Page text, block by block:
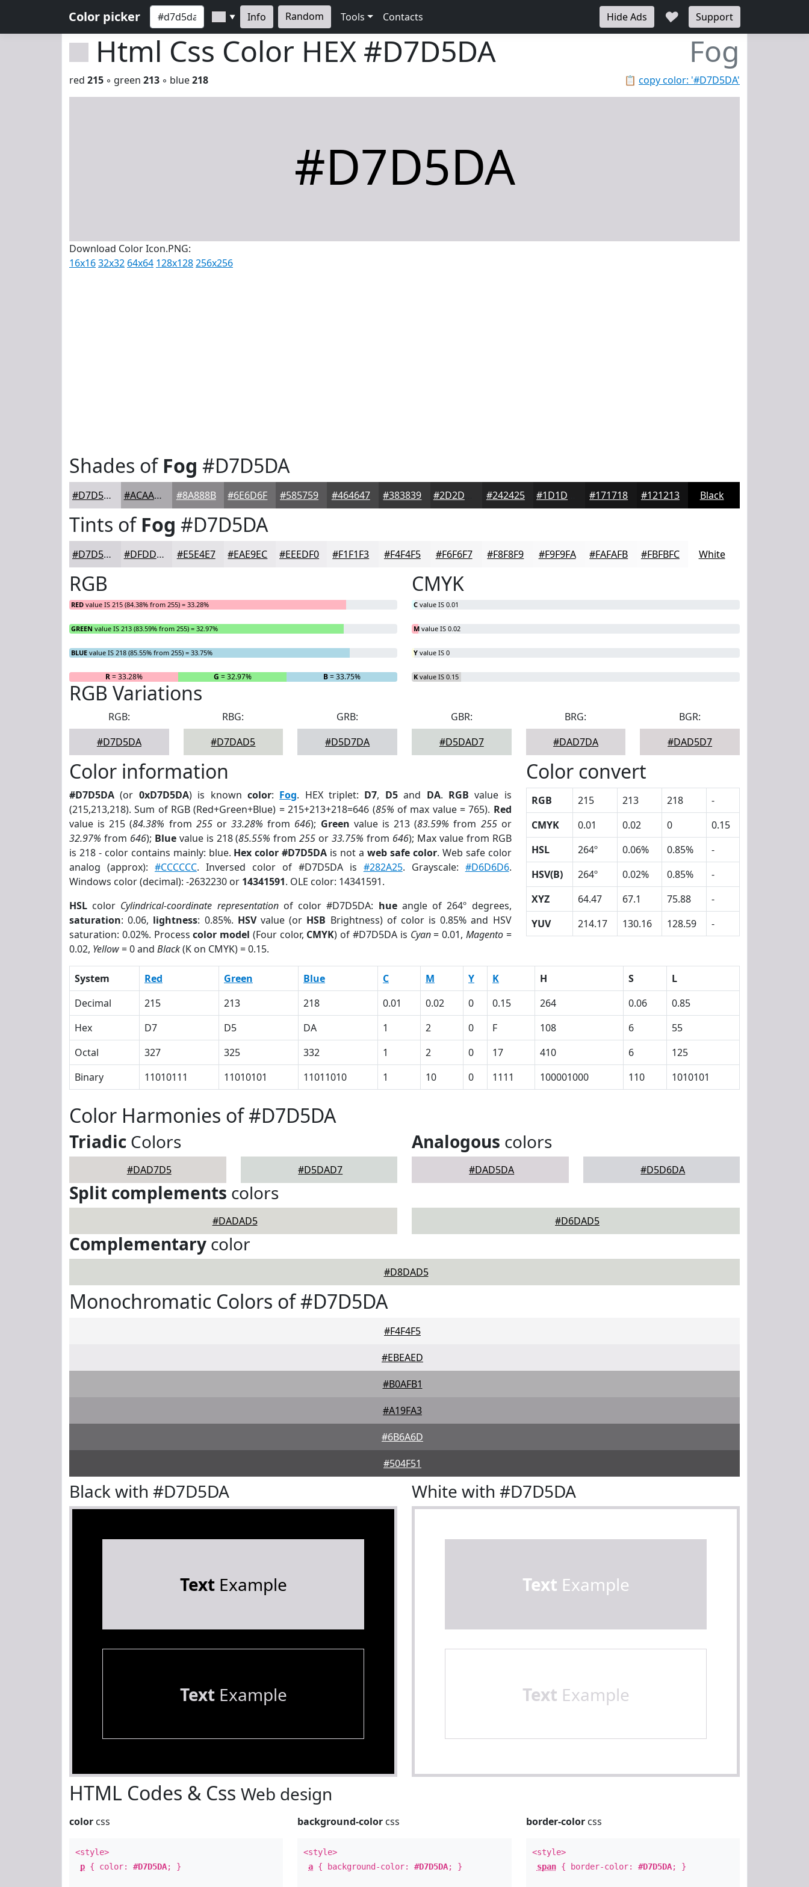
Color picker ▼ Info Random Tools Contacts Hide Ads ♥ Support
Html Css Color HEX #D7D5DA Fog
📋 copy color: '#D7D5DA'
red 215 ◦ green 213 ◦ blue218
#D7D5DA
Download Color Icon.PNG:
16x1632x32 64x64 128x128256x256
Shades ofFog #D7D5DA
#D7D5DA #ACAAAE #8A888B #6E6D6F #585759 #464647 #383839 #242425 #171718 #121213 Black
Tints ofFog #D7D5DA
#D7D5DA #DFDDE1 #E5E4E7 #EAE9EC #EEEDF0 #F1F1F3 #F4F4F5 #F6F6F7 #F8F8F9 #F9F9FA #FAFAFB #FBFBFC White
RGB
RED value IS 215 (84.38% from 255) = 33.28%
GREEN value IS 213 (83.59% from 255) = 32.97%
BLUE value IS 218 (85.55% from 255) = 33.75%
R= 33.28% G = 32.97% B= 33.75%
CMYK
C value IS 0.01
M value IS 0.02
Y value IS 0
K value IS 0.15
RGB Variations
RGB:
#D7D5DA
RBG:
#D7DAD5
GRB:
#D5D7DA
GBR:
#D5DAD7
BRG:
#DAD7DA
BGR:
#DAD5D7
Color information
#D7D5DA (or 0xD7D5DA) is known color: Fog. HEX triplet: D7, D5and DA. RGB value is
(215,213,218). Sum of RGB (Red+Green+Blue) = 215+213+218=646 (85% of max value = 765). Red
value is 215 (84.38% from 255or33.28% from 646); Green value is 213 (83.59% from 255or
32.97% from 646); Bluevalue is 218 (85.55% from255 or33.75% from 646); Max value from RGB
is 218 - color contains mainly: blue. Hex color #D7D5DA is not aweb safe color. Web safe color
analog (approx): #CCCCCC. Inversed color of #D7D5DA is #282A25. Grayscale: #D6D6D6.
Windows color (decimal): -2632230 or 14341591. OLE color: 14341591.
HSL color Cylindrical-coordinate representationof color #D7D5DA: hueangle of 264º degrees,
saturation: 0.06, lightness: 0.85%. HSVvalue (or HSB Brightness) of color is 0.85% and HSV
saturation: 0.02%. Processcolor model (Four color, CMYK) of #D7D5DA is Cyan= 0.01, Magento=
0.02, Yellow= 0 and Black(K on CMYK) = 0.15.
Color convert
RGB 215 213 218
-
CMYK
0.01 0.02 0
0.15
HSL
264º 0.06% 0.85%
-
HSV(B)
264º 0.02% 0.85%
-
XYZ
64.47 67.1 75.88
-
YUV
214.17 130.16 128.59 -
System Red Green Blue C M Y K H S
L
Decimal
215 213 218 0.01 0.02 0 0.15 264 0.06
0.85
Hex
D7 D5 DA 1 2 0 F 108 6
55
Octal
327 325 332 1 2 0 17 410 6
125
Binary
11010111 11010101 11011010 1 10 0 1111 100001000 110 1010101
Color Harmonies of #D7D5DA
Triadic Colors
#DAD7D5 #D5DAD7
Analogous colors
#DAD5DA #D5D6DA
Split complements colors
#DADAD5 #D6DAD5
Complementary color
#D8DAD5
Monochromatic Colors of #D7D5DA
#F4F4F5
#EBEAED
#B0AFB1
#A19FA3
#6B6A6D
#504F51
Black with #D7D5DA
TextExample
TextExample
White with #D7D5DA
Text Example
Text Example
HTML Codes & Css Web design
color css
<style>
p { color: #D7D5DA; }
background-color css
<style>
a { background-color:#D7D5DA; }
border-colorcss
<style>
span{ border-color: #D7D5DA; }